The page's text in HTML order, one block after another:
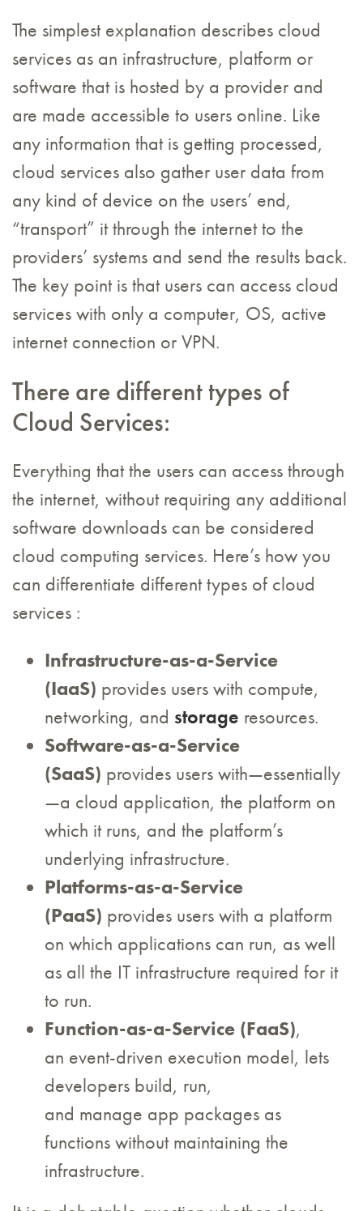
The simplest explanation describes cloud
services as an infrastructure, platform or
software that is hosted by a provider and
are made accessible to users online. Like
any information that is getting processed,
cloud services also gather user data from
any kind of device on the users’ end,
“transport” it through the internet to the
providers’ systems and send the results back.
The key point is that users can access cloud
services with only a computer, OS, active
internet connection or VPN.
There are different types of
Cloud Services:
Everything that the users can access through
the internet, without requiring any additional
software downloads can be considered
cloud computing services. Here’s how you
can differentiate different types of cloud
services :
Infrastructure-as-a-Service
(IaaS) provides users with compute,
networking, and storage resources.
Software-as-a-Service
(SaaS) provides users with—essentially
—a cloud application, the platform on
which it runs, and the platform’s
underlying infrastructure.
Platforms-as-a-Service
(PaaS) provides users with a platform
on which applications can run, as well
as all the IT infrastructure required for it
to run.
Function-as-a-Service (FaaS),
an event-driven execution model, lets
developers build, run,
and manage app packages as
functions without maintaining the
infrastructure.